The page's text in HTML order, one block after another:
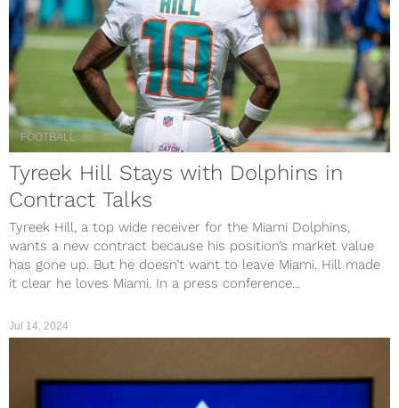
FOOTBALL
Tyreek Hill Stays with Dolphins in
Contract Talks
Tyreek Hill, a top wide receiver for the Miami Dolphins,
wants a new contract because his position’s market value
has gone up. But he doesn’t want to leave Miami. Hill made
it clear he loves Miami. In a press conference...
Jul 14, 2024